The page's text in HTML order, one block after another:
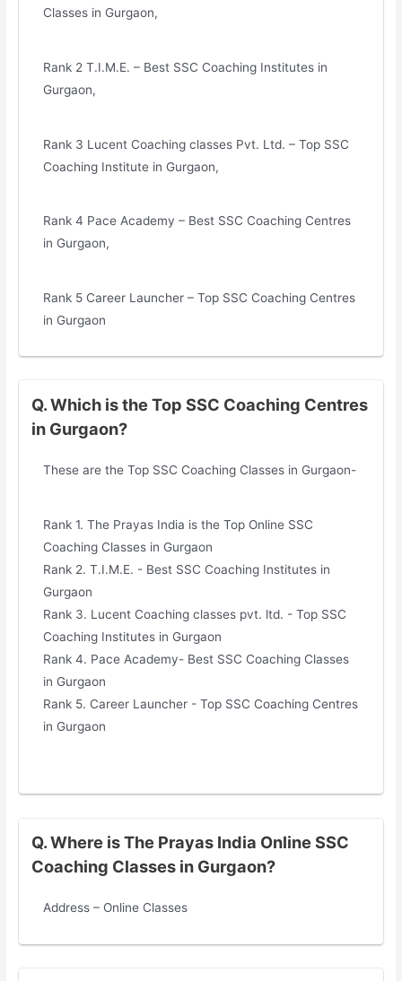
Classes in Gurgaon,
Rank 2 T.I.M.E. – Best SSC Coaching Institutes in
Gurgaon,
Rank 3 Lucent Coaching classes Pvt. Ltd. – Top SSC
Coaching Institute in Gurgaon,
Rank 4 Pace Academy – Best SSC Coaching Centres
in Gurgaon,
Rank 5 Career Launcher – Top SSC Coaching Centres
in Gurgaon
Q. Which is the Top SSC Coaching Centres
in Gurgaon?
These are the Top SSC Coaching Classes in Gurgaon-
Rank 1. The Prayas India is the Top Online SSC
Coaching Classes in Gurgaon
Rank 2. T.I.M.E. - Best SSC Coaching Institutes in
Gurgaon
Rank 3. Lucent Coaching classes pvt. ltd. - Top SSC
Coaching Institutes in Gurgaon
Rank 4. Pace Academy- Best SSC Coaching Classes
in Gurgaon
Rank 5. Career Launcher - Top SSC Coaching Centres
in Gurgaon
Q. Where is The Prayas India Online SSC
Coaching Classes in Gurgaon?
Address – Online Classes